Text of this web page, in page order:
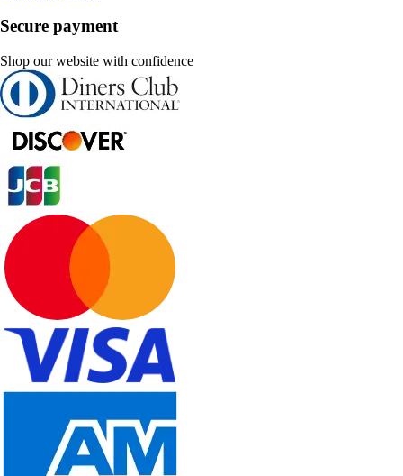
Secure payment
Shop our website with confidence